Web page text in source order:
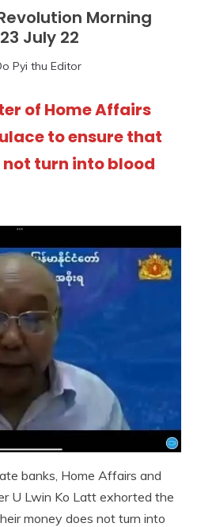
Morning
July 22
Pyi thu Editor
of Home Affairs
to ensure that
turn into blood
banks, Home Affairs and
U Lwin Ko Latt exhorted the
money does not turn into